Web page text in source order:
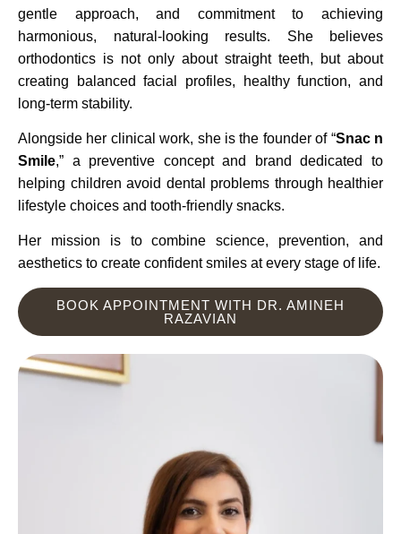
gentle approach, and commitment to achieving
harmonious, natural-looking results. She believes
orthodontics is not only about straight teeth, but about
creating balanced facial profiles, healthy function, and
long-term stability.
Alongside her clinical work, she is the founder of “Snac n
Smile,” a preventive concept and brand dedicated to
helping children avoid dental problems through healthier
lifestyle choices and tooth-friendly snacks.
Her mission is to combine science, prevention, and
aesthetics to create confident smiles at every stage of life.
BOOK APPOINTMENT WITH DR. AMINEH
RAZAVIAN